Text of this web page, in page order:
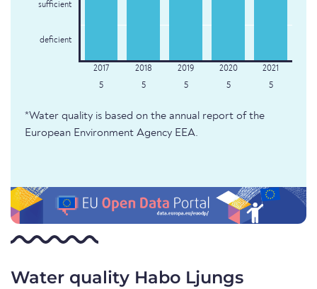
sufficient
deficient
5 5 5 5 5
*Water quality is based on the annual report of the
European Environment Agency EEA.
Water quality Habo Ljungs